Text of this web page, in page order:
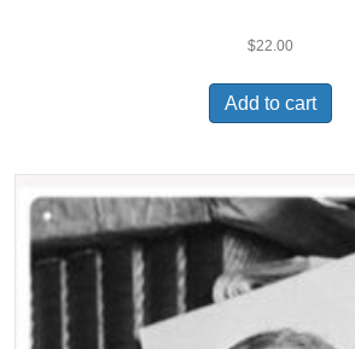
$22.00
Add to cart